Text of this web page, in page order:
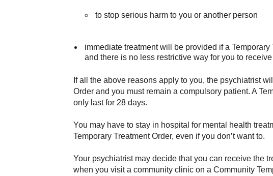
to stop serious harm to you or another person
immediate treatment will be provided if a
and there is no less restrictive way for you to
If all the above reasons apply to you, the psychiatrist
Order and you must remain a compulsory patient. A
only last for 28 days.
You may have to stay in hospital for mental health
Temporary Treatment Order, even if you don’t want to.
Your psychiatrist may decide that you can receive the
when you visit a community clinic on a Community